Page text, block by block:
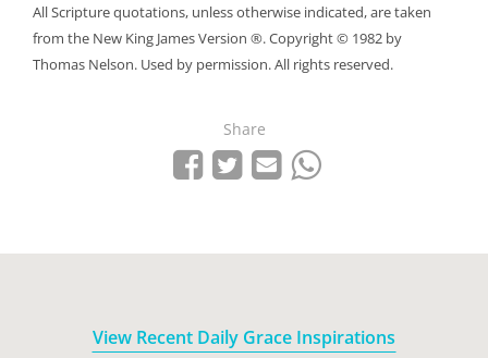
All Scripture quotations, unless otherwise indicated, are taken
from the New King James Version ®. Copyright © 1982 by
Thomas Nelson. Used by permission. All rights reserved.
Share
Share on Facebook
TweetSend emailShare on Whatsapp
View Recent Daily Grace Inspirations